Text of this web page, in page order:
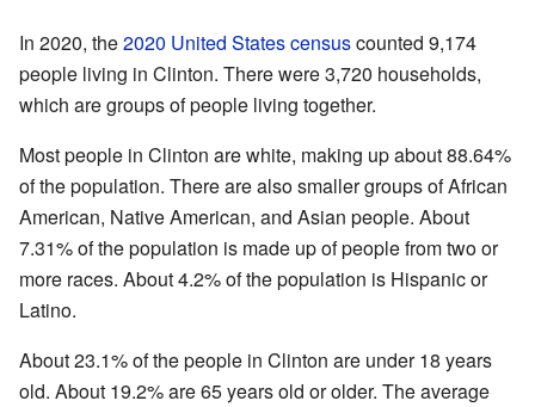
In 2020, the2020 United States censuscounted 9,174
people living in Clinton. There were 3,720 households,
which are groups of people living together.
Most people in Clinton are white, making up about 88.64%
of the population. There are also smaller groups of African
American, Native American, and Asian people. About
7.31% of the population is made up of people from two or
more races. About 4.2% of the population is Hispanic or
Latino.
About 23.1% of the people in Clinton are under 18 years
old. About 19.2% are 65 years old or older. The average